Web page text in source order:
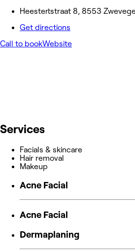
Heestertstraat 8, 8553
Get directions
Call to bookWebsite
Services
Facials & skincare
Hair removal
Makeup
Acne Facial
Acne Facial
Dermaplaning